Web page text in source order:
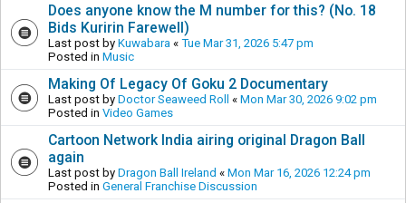
Does anyone know the M number for this? (No. 18
Bids Kuririn Farewell)
Last post by Kuwabara « Tue Mar 31, 2026 5:47 pm
Posted in Music
Making Of Legacy Of Goku 2 Documentary
Last post by Doctor Seaweed Roll « Mon Mar 30, 2026 9:02 pm
Posted in Video Games
Cartoon Network India airing original Dragon Ball
again
Last post by Dragon Ball Ireland « Mon Mar 16, 2026 12:24 pm
Posted in General Franchise Discussion